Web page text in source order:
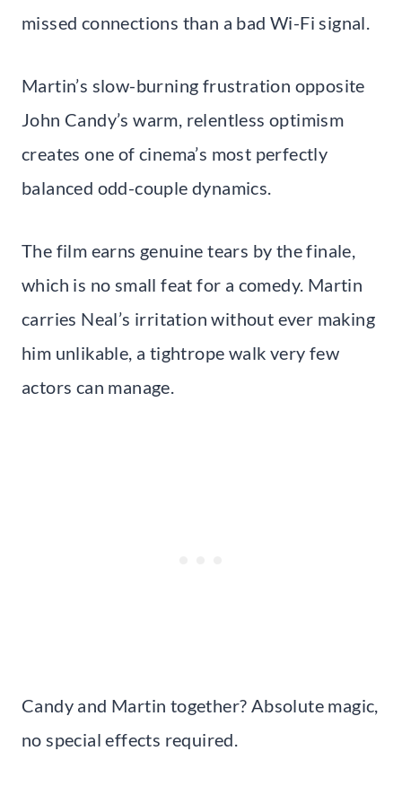
missed connections than a bad Wi-Fi signal.
Martin’s slow-burning frustration opposite
John Candy’s warm, relentless optimism
creates one of cinema’s most perfectly
balanced odd-couple dynamics.
The film earns genuine tears by the finale,
which is no small feat for a comedy. Martin
carries Neal’s irritation without ever making
him unlikable, a tightrope walk very few
actors can manage.
Candy and Martin together? Absolute magic,
no special effects required.